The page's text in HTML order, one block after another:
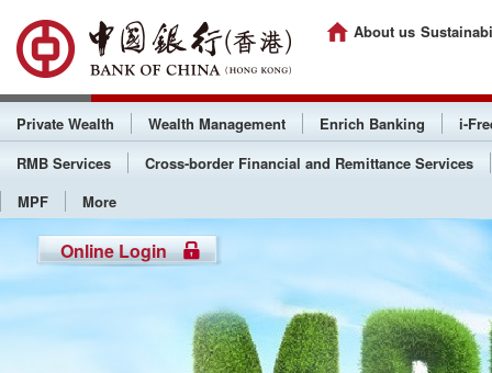
About us
Private Wealth Wealth Management Enrich Banking
i-
RMB Services
Cross-border Financial and Remittance Services
MPF
More
Online Login